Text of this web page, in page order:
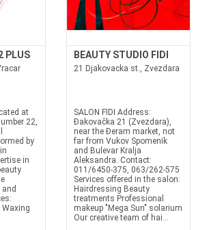
PLUS
at
22,
by
in
Waxing
BEAUTY STUDIO FIDI
21 Djakovacka st., Zvezdara
SALON FIDI Address:
Đakovačka 21 (Zvezdara),
near the Đeram market, not
far from Vukov Spomenik
and Bulevar Kralja
Aleksandra. Contact:
011/6450-375, 063/262-575
Services offered in the salon:
Hairdressing Beauty
treatments Professional
makeup "Mega Sun" solarium
Our creative team of hai...